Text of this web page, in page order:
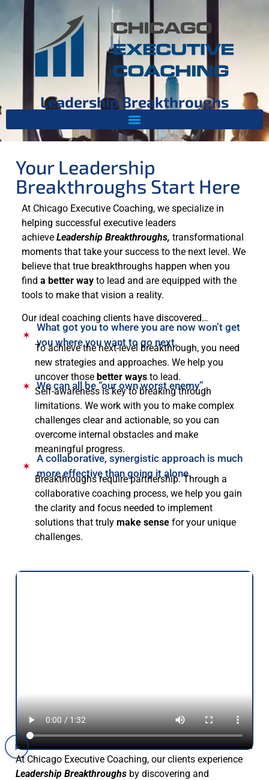
Leadership Breakthroughs
Your Leadership
Breakthroughs Start Here
At Chicago Executive Coaching, we specialize in
helping successful executive leaders
achieve Leadership Breakthroughs, transformational
moments that take your success to the next level. We
believe that true breakthroughs happen when you
find a better way to lead and are equipped with the
tools to make that vision a reality.
Our ideal coaching clients have discovered…
What got you to where you are now won’t get
you where you want to go next.
To achieve the next-level breakthrough, you need
new strategies and approaches. We help you
uncover those better ways to lead.
We can all be “our own worst enemy”.
Self-awareness is key to breaking through
limitations. We work with you to make complex
challenges clear and actionable, so you can
overcome internal obstacles and make
meaningful progress.
A collaborative, synergistic approach is much
more effective than going it alone.
Breakthroughs require partnership. Through a
collaborative coaching process, we help you gain
the clarity and focus needed to implement
solutions that truly make sense for your unique
challenges.
At Chicago Executive Coaching, our clients experience
Leadership Breakthroughs by discovering and